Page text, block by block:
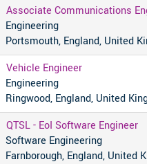
Associate Communications
Engineering
Portsmouth, England, United
Vehicle Engineer
Engineering
Ringwood, England, United
QTSL - EoI Software Engineer
Software Engineering
Farnborough, England, United